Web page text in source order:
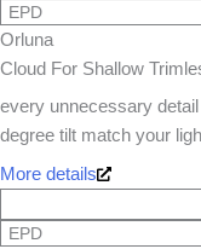
EPD
Orluna
Cloud For Shallow
every unnecessary
degree tilt match your
More details
EPD